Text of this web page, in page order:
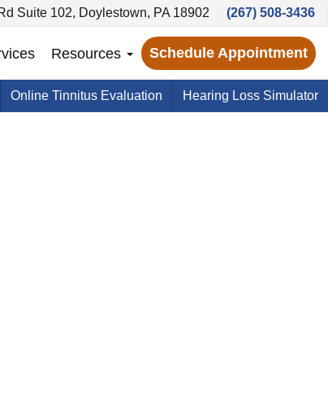
Suite 102, Doylestown, PA 18902 (267) 508-3436
Resources Schedule Appointment
Online Tinnitus Evaluation Hearing Loss Simulator